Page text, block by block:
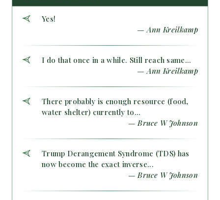
Yes!
— Ann Kreilkamp
I do that once in a while. Still reach same...
— Ann Kreilkamp
There probably is enough resource (food,
water shelter) currently to...
— Bruce W Johnson
Trump Derangement Syndrome (TDS) has
now become the exact inverse...
— Bruce W Johnson